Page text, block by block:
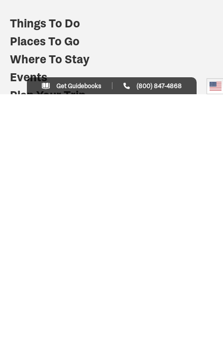
Things To Do
Places To Go
Where To Stay
Events
Plan Your Trip
Get Guidebooks (800) 847-4868